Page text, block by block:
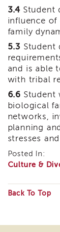
Mandated
APS
Leaders
Institute
Videos
Core
Areas
3.4 Student
influence of
family
5.3 Student
and is able
with tribal
6.6 Student
biological
networks,
planning
stresses
Posted In:
Culture &
Back To Top
files